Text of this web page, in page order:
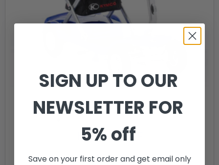
Kymco K-Lite F
£ 1,895.00
SIGN UP TO OUR
NEWSLETTER FOR
5% off
Save on your first order and get email only